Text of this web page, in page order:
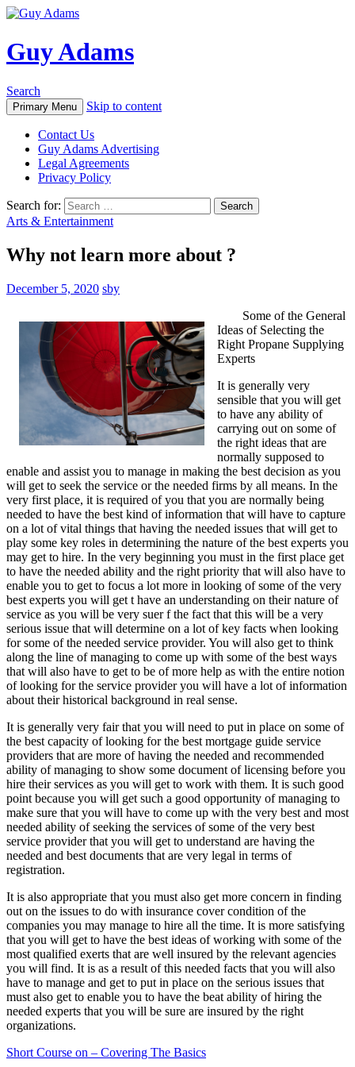
Guy Adams
Search
Primary Menu Skip to content
Contact Us
Guy Adams Advertising
Legal Agreements
Privacy Policy
Search for:
Arts & Entertainment
Why not learn more about ?
December 5, 2020 sby
Some of the General
Ideas of Selecting the
Right Propane Supplying
Experts
It is generally very
sensible that you will get
to have any ability of
carrying out on some of
the right ideas that are
normally supposed to
enable and assist you to manage in making the best decision as you
will get to seek the service or the needed firms by all means. In the
very first place, it is required of you that you are normally being
needed to have the best kind of information that will have to capture
on a lot of vital things that having the needed issues that will get to
play some key roles in determining the nature of the best experts you
may get to hire. In the very beginning you must in the first place get
to have the needed ability and the right priority that will also have to
enable you to get to focus a lot more in looking of some of the very
best experts you will get t have an understanding on their nature of
service as you will be very suer f the fact that this will be a very
serious issue that will determine on a lot of key facts when looking
for some of the needed service provider. You will also get to think
along the line of managing to come up with some of the best ways
that will also have to get to be of more help as with the entire notion
of looking for the service provider you will have a lot of information
about their historical background in real sense.
It is generally very fair that you will need to put in place on some of
the best capacity of looking for the best mortgage guide service
providers that are more of having the needed and recommended
ability of managing to show some document of licensing before you
hire their services as you will get to work with them. It is such good
point because you will get such a good opportunity of managing to
make sure that you will have to come up with the very best and most
needed ability of seeking the services of some of the very best
service provider that you will get to understand are having the
needed and best documents that are very legal in terms of
registration.
It is also appropriate that you must also get more concern in finding
out on the issues to do with insurance cover condition of the
companies you may manage to hire all the time. It is more satisfying
that you will get to have the best ideas of working with some of the
most qualified exerts that are well insured by the relevant agencies
you will find. It is as a result of this needed facts that you will also
have to manage and get to put in place on the serious issues that
must also get to enable you to have the beat ability of hiring the
needed experts that you will be sure are insured by the right
organizations.
Short Course on – Covering The Basics